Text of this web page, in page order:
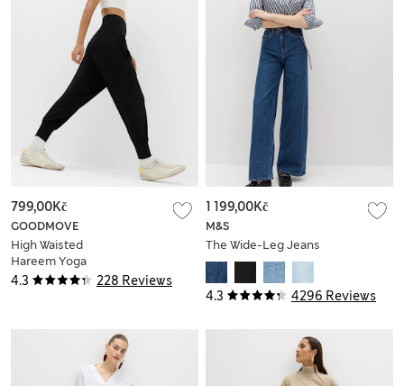
4.3 228 Reviews
GOODMOVE
High Waisted
Hareem Yoga
Joggers
799,00Kč
4.3 4296 Reviews
M&S
The Wide-Leg Jeans
1 199,00Kč